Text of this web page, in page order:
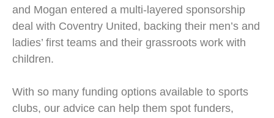
and Mogan entered a multi-layered sponsorship
deal with Coventry United, backing their men’s and
ladies’ first teams and their grassroots work with
children.
With so many funding options available to sports
clubs, our advice can help them spot funders,